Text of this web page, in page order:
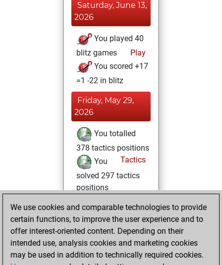
Saturday, June 13,
2026
You played 40
blitz games
Play
You scored +17
=1 -22 in blitz
Friday, May 29,
2026
You totalled
378 tactics positions
Tactics
You
solved 297 tactics
positions
an Elo of 2414 in
tactics positions
Monday, June 26,
2017
We use cookies and comparable technologies to provide
certain functions, to improve the user experience and to
offer interest-oriented content. Depending on their
intended use, analysis cookies and marketing cookies
may be used in addition to technically required cookies.